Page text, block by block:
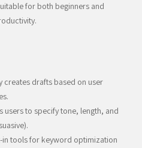
for both beginners and
creates drafts based on user
users to specify tone, length, and
in tools for keyword optimization